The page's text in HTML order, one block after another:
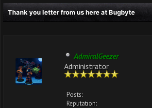
Thank you letter from us here at Bugbyte
AdmiralGeezer
Administrator
Posts:
Reputation: